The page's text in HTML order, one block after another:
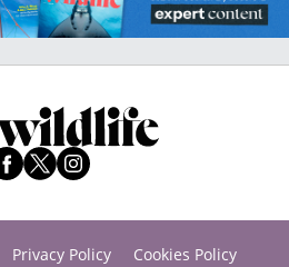
Privacy Policy
Cookies Policy